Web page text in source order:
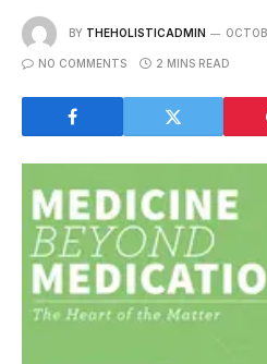
BY THEHOLISTICADMIN
NO COMMENTS 2 MINS READ